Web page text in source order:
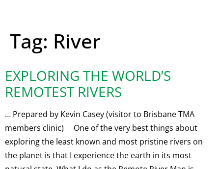
Tag: River
EXPLORING THE WORLD’S
REMOTEST RIVERS
… Prepared by Kevin Casey (visitor to Brisbane TMA
members clinic) One of the very best things about
exploring the least known and most pristine rivers on
the planet is that I experience the earth in its most